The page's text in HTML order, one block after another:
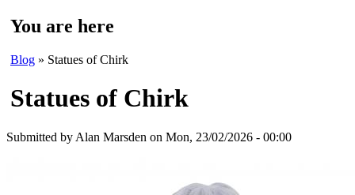
You are here
Blog » Statues of Chirk
Statues of Chirk
Submitted by Alan Marsden on Mon, 23/02/2026 - 00:00